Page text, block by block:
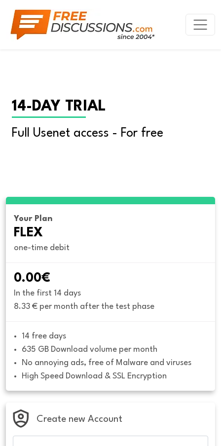
14-DAY TRIAL
Full Usenet access - For free
Your Plan
FLEX
one-time debit
0.00€
In the first 14 days
8.33 € per month after the test phase
14 free days
635 GB Download volume per month
No annoying ads, free of Malware and viruses
High Speed Download & SSL Encryption
Create new Account